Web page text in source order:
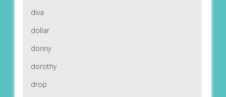
diva
dollar
donny
dorothy
drop